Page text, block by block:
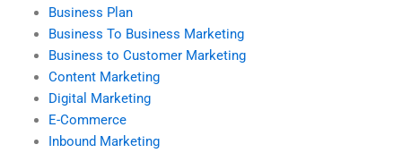
Business Plan
Business To Business Marketing
Business to Customer Marketing
Content Marketing
Digital Marketing
E-Commerce
Inbound Marketing